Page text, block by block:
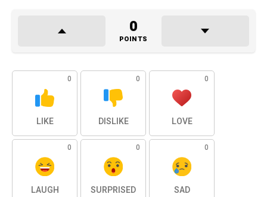
0
POINTS
0
LIKE
0
DISLIKE
0
LOVE
0
LAUGH
0
SURPRISED
0
SAD